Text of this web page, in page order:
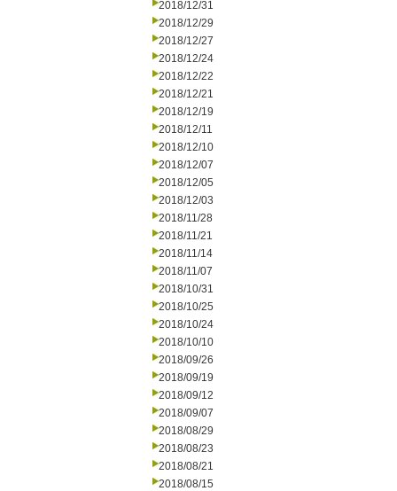
2018/12/31
2018/12/29
2018/12/27
2018/12/24
2018/12/22
2018/12/21
2018/12/19
2018/12/11
2018/12/10
2018/12/07
2018/12/05
2018/12/03
2018/11/28
2018/11/21
2018/11/14
2018/11/07
2018/10/31
2018/10/25
2018/10/24
2018/10/10
2018/09/26
2018/09/19
2018/09/12
2018/09/07
2018/08/29
2018/08/23
2018/08/21
2018/08/15